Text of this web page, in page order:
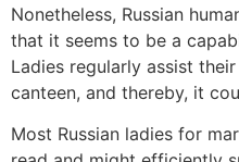
Nonetheless, Russian
that it seems to be a
Ladies regularly assist
canteen, and thereby, it
Most Russian ladies for